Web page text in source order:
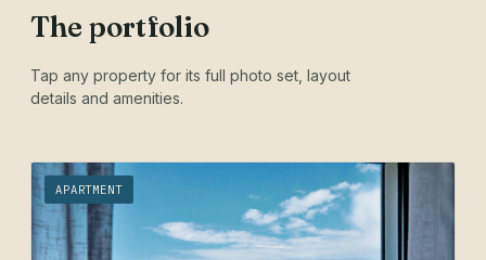
The portfolio
Tap any property for its full photo set, layout
details and amenities.
APARTMENT